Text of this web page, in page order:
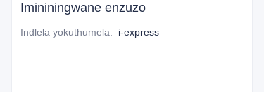
Imininingwane enzuzo
Indlela yokuthumela: i-express